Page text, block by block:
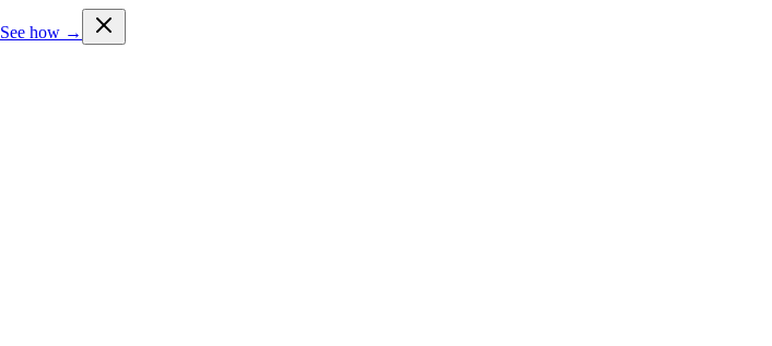
See how →